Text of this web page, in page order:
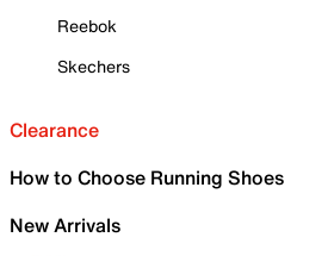
Reebok
Skechers
Clearance
How to Choose Running Shoes
New Arrivals